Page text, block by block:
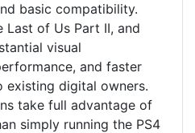
basic compatibility.
Last of Us Part II, and
visual
and faster
existing digital owners.
take full advantage of
simply running the PS4